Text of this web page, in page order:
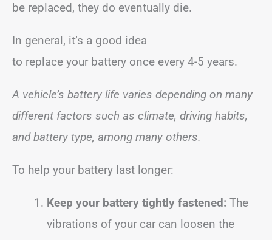
be replaced, they do eventually die.
In general, it’s a good idea
to replace your battery once every 4-5 years.
A vehicle’s battery life varies depending on many
different factors such as climate, driving habits,
and battery type, among many others.
To help your battery last longer:
Keep your battery tightly fastened: The
vibrations of your car can loosen the